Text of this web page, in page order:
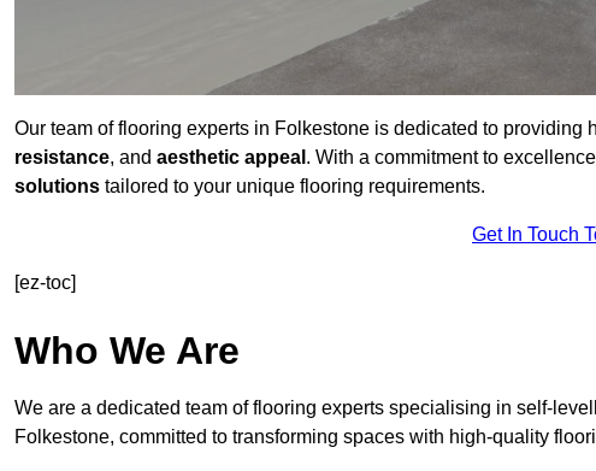
Our team of flooring experts in Folkestone is dedicated to providing
resistance, and aesthetic appeal . With a commitment to
solutions tailored to your unique flooring requirements.
Get In Touch
[ez-toc]
Who We Are
We are a dedicated team of flooring experts specialising in self-
Folkestone, committed to transforming spaces with high-quality